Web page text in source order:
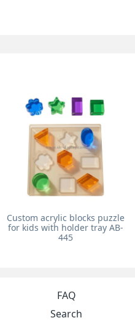
Custom acrylic blocks puzzle
for kids with holder tray AB-
445
FAQ
Search